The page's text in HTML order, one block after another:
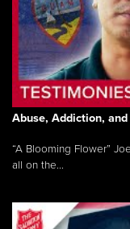
Abuse, Addiction,
“A Blooming Flower”
all on the...